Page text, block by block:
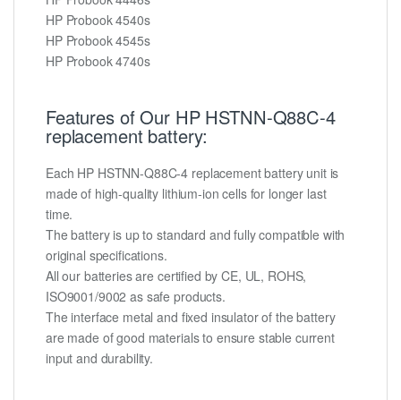
HP Probook 4540s
HP Probook 4545s
HP Probook 4740s
Features of Our HP HSTNN-Q88C-4
replacement battery:
Each HP HSTNN-Q88C-4 replacement battery unit is
made of high-quality lithium-ion cells for longer last
time.
The battery is up to standard and fully compatible with
original specifications.
All our batteries are certified by CE, UL, ROHS,
ISO9001/9002 as safe products.
The interface metal and fixed insulator of the battery
are made of good materials to ensure stable current
input and durability.